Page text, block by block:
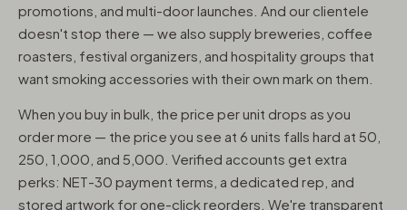
promotions, and multi-door launches. And our clientele
doesn't stop there — we also supply breweries, coffee
roasters, festival organizers, and hospitality groups that
want smoking accessories with their own mark on them.
When you buy in bulk, the price per unit drops as you
order more — the price you see at 6 units falls hard at 50,
250, 1,000, and 5,000. Verified accounts get extra
perks: NET-30 payment terms, a dedicated rep, and
stored artwork for one-click reorders. We're transparent